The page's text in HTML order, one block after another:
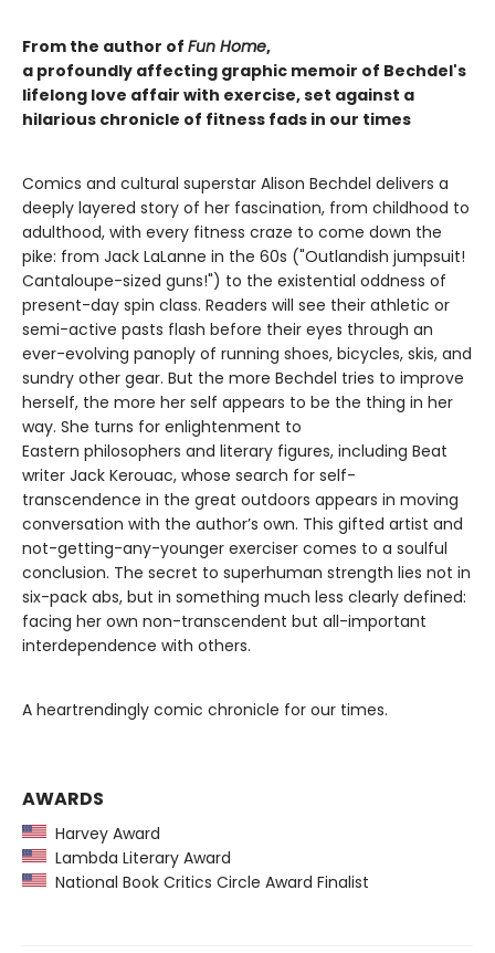
From the author of Fun Home,
a profoundly affecting graphic memoir of Bechdel's
lifelong love affair with exercise, set against a
hilarious chronicle of fitness fads in our times
Comics and cultural superstar Alison Bechdel delivers a
deeply layered story of her fascination, from childhood to
adulthood, with every fitness craze to come down the
pike: from Jack LaLanne in the 60s ("Outlandish jumpsuit!
Cantaloupe-sized guns!") to the existential oddness of
present-day spin class. Readers will see their athletic or
semi-active pasts flash before their eyes through an
ever-evolving panoply of running shoes, bicycles, skis, and
sundry other gear. But the more Bechdel tries to improve
herself, the more her self appears to be the thing in her
way. She turns for enlightenment to
Eastern philosophers and literary figures, including Beat
writer Jack Kerouac, whose search for self-
transcendence in the great outdoors appears in moving
conversation with the author’s own. This gifted artist and
not-getting-any-younger exerciser comes to a soulful
conclusion. The secret to superhuman strength lies not in
six-pack abs, but in something much less clearly defined:
facing her own non-transcendent but all-important
interdependence with others.
A heartrendingly comic chronicle for our times.
AWARDS
Harvey Award
Lambda Literary Award
National Book Critics Circle Award Finalist